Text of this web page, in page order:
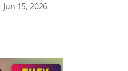
Jun 15, 2026